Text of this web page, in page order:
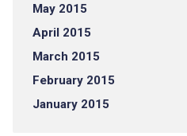
May 2015
April 2015
March 2015
February 2015
January 2015